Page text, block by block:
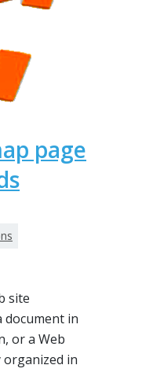
page
site
document in
or a Web
organized in